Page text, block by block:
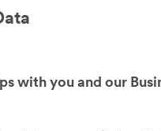
with you and our